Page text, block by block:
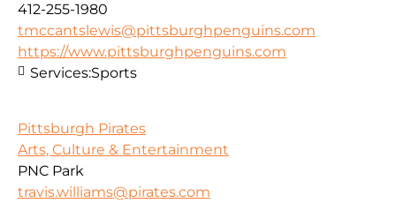
412-255-1980
tmccantslewis@pittsburghpenguins.com
https://www.pittsburghpenguins.com
Services:Sports
Pittsburgh Pirates
Arts, Culture & Entertainment
PNC Park
travis.williams@pirates.com